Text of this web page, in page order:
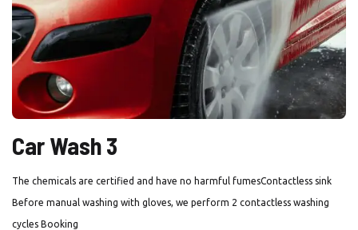
Car Wash 3
The chemicals are certified and have no harmful fumesContactless sink
Before manual washing with gloves, we perform 2 contactless washing
cycles Booking